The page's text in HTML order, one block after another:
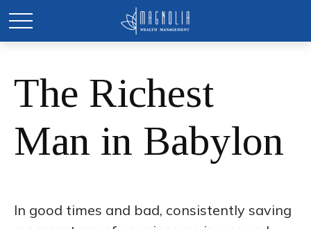
The Richest
Man in Babylon
In good times and bad, consistently saving